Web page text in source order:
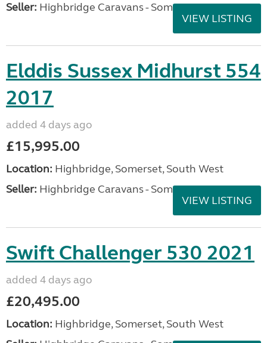
Seller: Highbridge Caravans - Somerset
VIEW LISTING
Elddis Sussex Midhurst 554
2017
added 4 days ago
£15,995.00
Location: Highbridge, Somerset, South West
Seller: Highbridge Caravans - Somerset
VIEW LISTING
Swift Challenger 530 2021
added 4 days ago
£20,495.00
Location: Highbridge, Somerset, South West